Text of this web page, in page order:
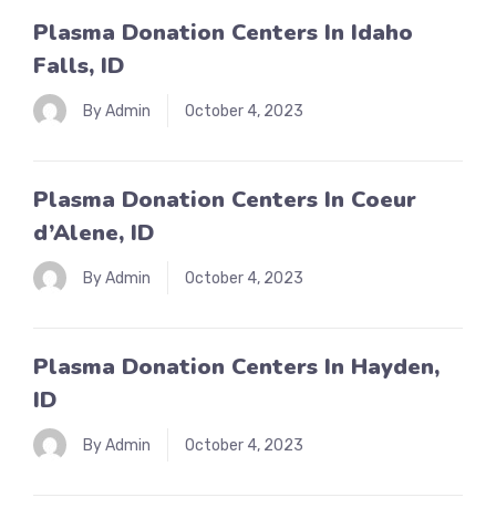
Plasma Donation Centers In Idaho
Falls, ID
By Admin October 4, 2023
Plasma Donation Centers In Coeur
d’Alene, ID
By Admin October 4, 2023
Plasma Donation Centers In Hayden,
ID
By Admin October 4, 2023